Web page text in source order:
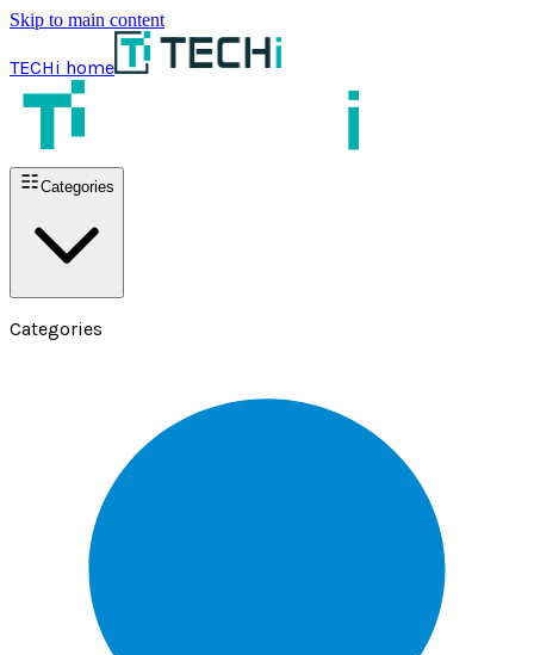
Skip to main content
TECHi home
Categories
Categories